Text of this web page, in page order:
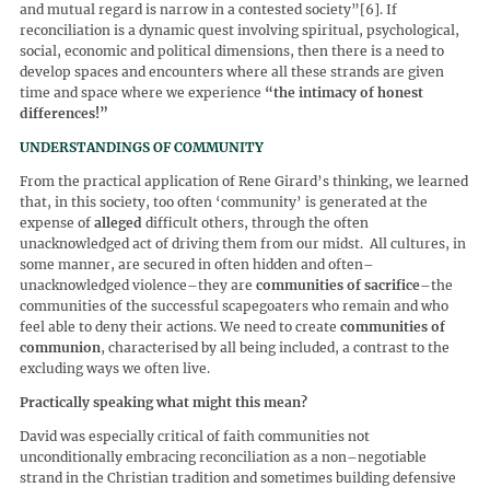
and mutual regard is narrow in a contested society”[6]. If
reconciliation is a dynamic quest involving spiritual, psychological,
social, economic and political dimensions, then there is a need to
develop spaces and encounters where all these strands are given
time and space where we experience “the intimacy of honest
differences!”
UNDERSTANDINGS OF COMMUNITY
From the practical application of Rene Girard’s thinking, we learned
that, in this society, too often ‘community’ is generated at the
expense of alleged difficult others, through the often
unacknowledged act of driving them from our midst. All cultures, in
some manner, are secured in often hidden and often–
unacknowledged violence–they are communities of sacrifice–the
communities of the successful scapegoaters who remain and who
feel able to deny their actions. We need to create communities of
communion, characterised by all being included, a contrast to the
excluding ways we often live.
Practically speaking what might this mean?
David was especially critical of faith communities not
unconditionally embracing reconciliation as a non–negotiable
strand in the Christian tradition and sometimes building defensive